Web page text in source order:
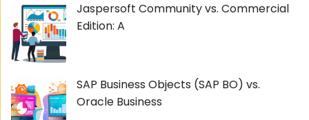
Jaspersoft Community vs. Commercial
Edition: A
SAP Business Objects (SAP BO) vs.
Oracle Business